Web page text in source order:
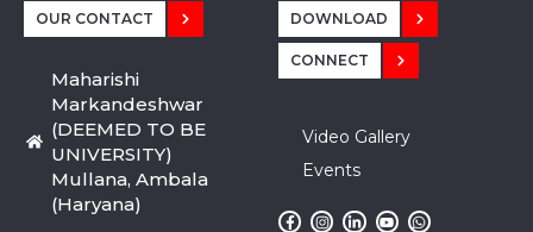
OUR CONTACT
Maharishi
Markandeshwar
(DEEMED TO BE
UNIVERSITY)
Mullana, Ambala
(Haryana)
DOWNLOAD
CONNECT
Video Gallery
Events